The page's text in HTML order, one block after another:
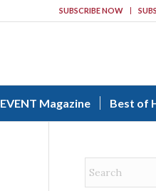
SUBSCRIBE NOW
EVENT Magazine Best of